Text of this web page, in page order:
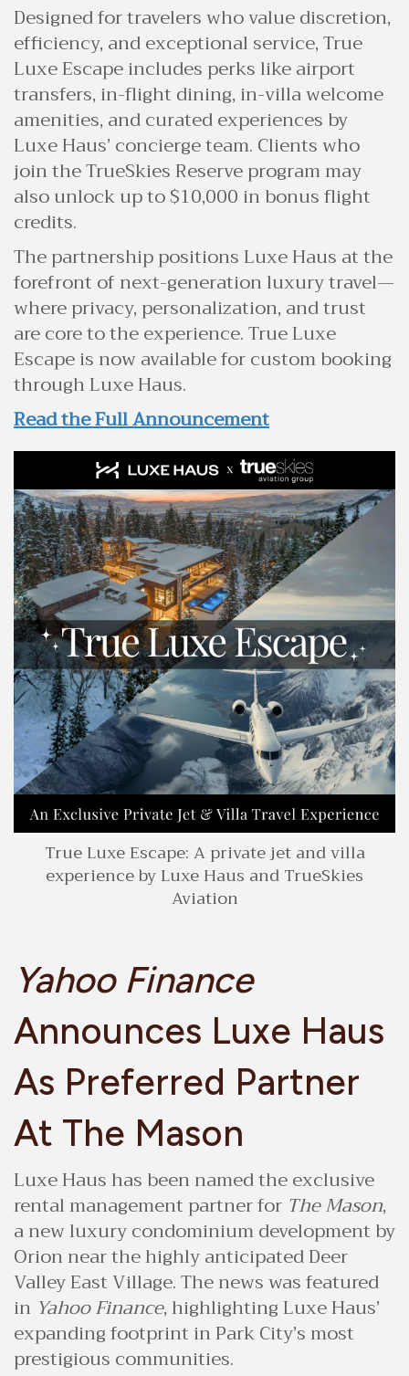
Designed for travelers who value discretion,
efficiency, and exceptional service, True
Luxe Escape includes perks like airport
transfers, in-flight dining, in-villa welcome
amenities, and curated experiences by
Luxe Haus’ concierge team. Clients who
join the TrueSkies Reserve program may
also unlock up to $10,000 in bonus flight
credits.
The partnership positions Luxe Haus at the
forefront of next-generation luxury travel—
where privacy, personalization, and trust
are core to the experience. True Luxe
Escape is now available for custom booking
through Luxe Haus.
Read the Full Announcement
True Luxe Escape: A private jet and villa
experience by Luxe Haus and TrueSkies
Aviation
Yahoo Finance
Announces Luxe Haus
As Preferred Partner
At The Mason
Luxe Haus has been named the exclusive
rental management partner for The Mason,
a new luxury condominium development by
Orion near the highly anticipated Deer
Valley East Village. The news was featured
in Yahoo Finance, highlighting Luxe Haus’
expanding footprint in Park City’s most
prestigious communities.